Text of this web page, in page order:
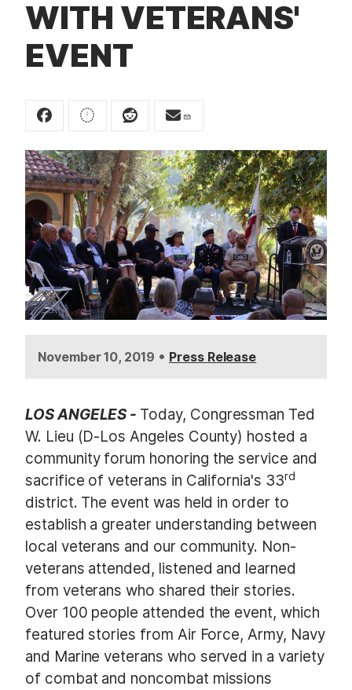
WITH VETERANS'
EVENT
November 10, 2019 • Press Release
LOS ANGELES - Today, Congressman Ted
W. Lieu (D-Los Angeles County) hosted a
community forum honoring the service and
sacrifice of veterans in California's 33rd
district. The event was held in order to
establish a greater understanding between
local veterans and our community. Non-
veterans attended, listened and learned
from veterans who shared their stories.
Over 100 people attended the event, which
featured stories from Air Force, Army, Navy
and Marine veterans who served in a variety
of combat and noncombat missions